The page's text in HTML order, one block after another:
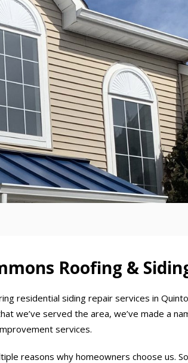
Roofing &
residential siding repair services in
we’ve served the area, we’ve made a
services.
reasons why homeowners choose us.